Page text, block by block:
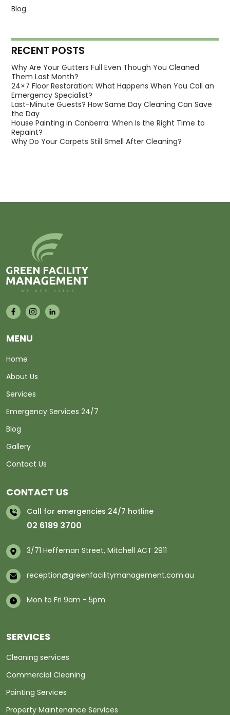
Blog
RECENT POSTS
Why Are Your Gutters Full Even Though You Cleaned
Them Last Month?
24×7 Floor Restoration: What Happens When You Call an
Emergency Specialist?
Last-Minute Guests? How Same Day Cleaning Can Save
the Day
House Painting in Canberra: When Is the Right Time to
Repaint?
Why Do Your Carpets Still Smell After Cleaning?
MENU
Home
About Us
Services
Emergency Services 24/7
Blog
Gallery
Contact Us
CONTACT US
Call for emergencies 24/7 hotline
02 6189 3700
3/71 Heffernan Street, Mitchell ACT 2911
reception@greenfacilitymanagement.com.au
Mon to Fri 9am - 5pm
SERVICES
Cleaning services
Commercial Cleaning
Painting Services
Property Maintenance Services